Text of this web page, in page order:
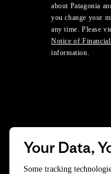
about Patagonia
you change your
any time. Please
Notice of
information.
Your Data,
Some tracking